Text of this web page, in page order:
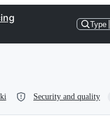
Type
Security and quality